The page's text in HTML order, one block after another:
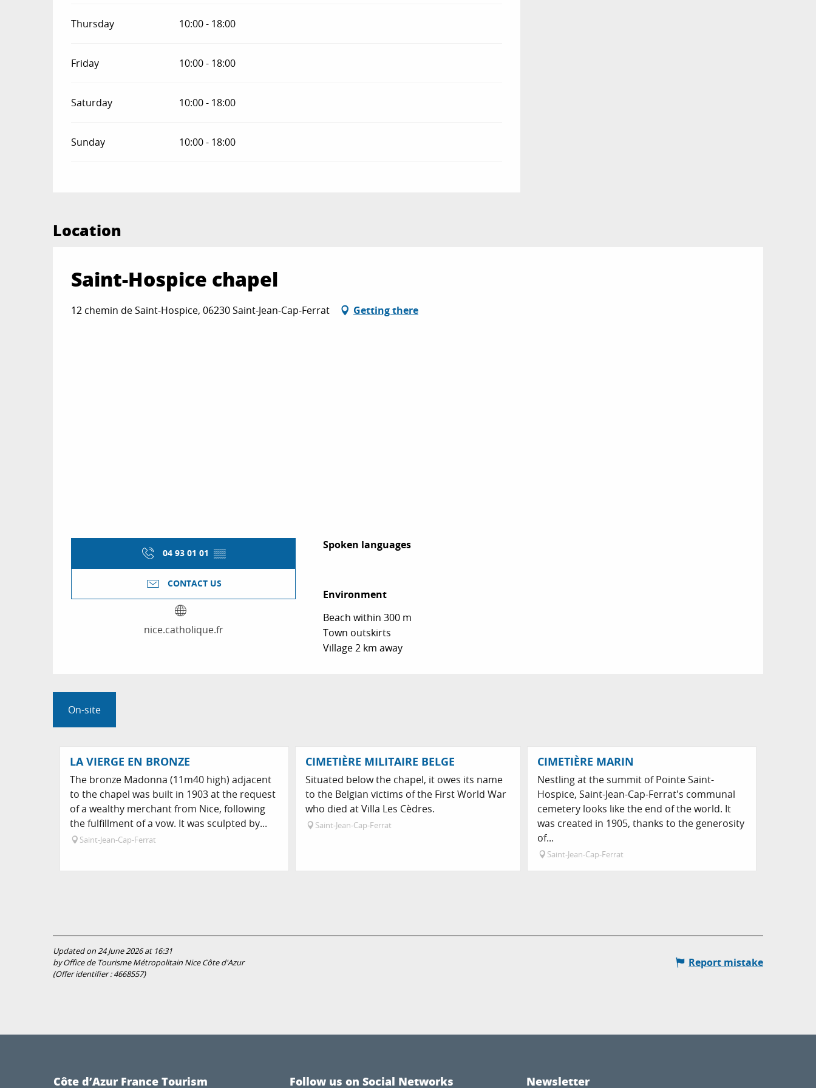
Thursday 10:00 - 18:00
Friday 10:00 - 18:00
Saturday 10:00 - 18:00
Sunday 10:00 - 18:00
Location
Saint-Hospice chapel
12 chemin de Saint-Hospice, 06230 Saint-Jean-Cap-Ferrat Getting there
04 93 01 01 ▒▒
CONTACT US
nice.catholique.fr
Spoken languages
Spoken languages
Environment
Environment
Beach within 300 m
Town outskirts
Village 2 km away
On-site
LA VIERGE EN BRONZE
The bronze Madonna (11m40 high) adjacent
to the chapel was built in 1903 at the request
of a wealthy merchant from Nice, following
the fulfillment of a vow. It was sculpted by...
Saint-Jean-Cap-Ferrat
CIMETIÈRE MILITAIRE BELGE
Situated below the chapel, it owes its name
to the Belgian victims of the First World War
who died at Villa Les Cèdres.
Saint-Jean-Cap-Ferrat
CIMETIÈRE MARIN
Nestling at the summit of Pointe Saint-
Hospice, Saint-Jean-Cap-Ferrat's communal
cemetery looks like the end of the world. It
was created in 1905, thanks to the generosity
of...
Saint-Jean-Cap-Ferrat
Updated on 24 June 2026 at 16:31
by Office de Tourisme Métropolitain Nice Côte d'Azur
(Offer identifier :4668557)
Report mistake
Côte d’Azur France Tourism Follow us on Social Networks Newsletter